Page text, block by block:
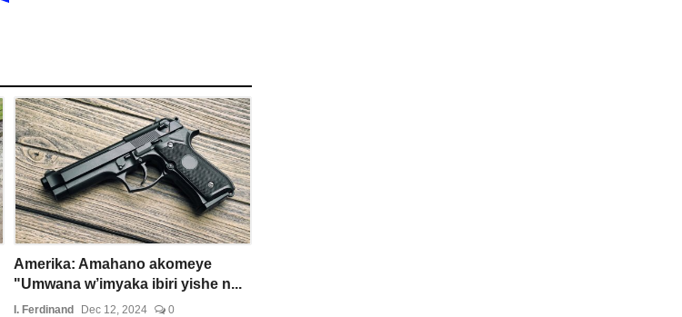
Amerika: Amahano akomeye
"Umwana w’imyaka ibiri yishe n...
I. Ferdinand Dec 12, 2024 0